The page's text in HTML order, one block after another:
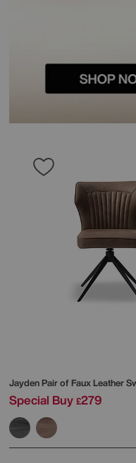
Jayden Pair of Faux Leather
Special Buy £279